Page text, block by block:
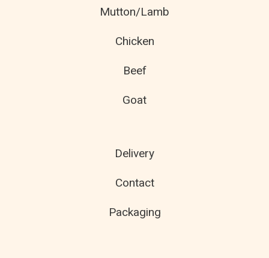
Mutton/Lamb
Chicken
Beef
Goat
Delivery
Contact
Packaging